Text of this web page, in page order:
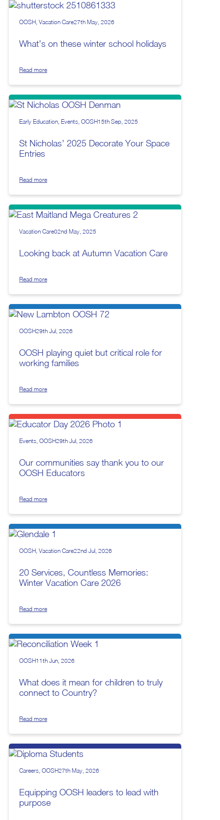
OOSH Vacation Care27th May, 2026
What’s on these winter school holidays
Read more
Early Education Events OOSH15th Sep, 2025
St Nicholas’ 2025 Decorate Your Space
Entries
Read more
Vacation Care02nd May, 2025
Looking back at Autumn Vacation Care
Read more
OOSH29th Jul, 2026
OOSH playing quiet but critical role for
working families
Read more
Events OOSH29th Jul, 2026
Our communities say thank you to our
OOSH Educators
Read more
OOSH Vacation Care22nd Jul, 2026
20 Services, Countless Memories:
Winter Vacation Care 2026
Read more
OOSH11th Jun, 2026
What does it mean for children to truly
connect to Country?
Read more
Careers OOSH27th May, 2026
Equipping OOSH leaders to lead with
purpose